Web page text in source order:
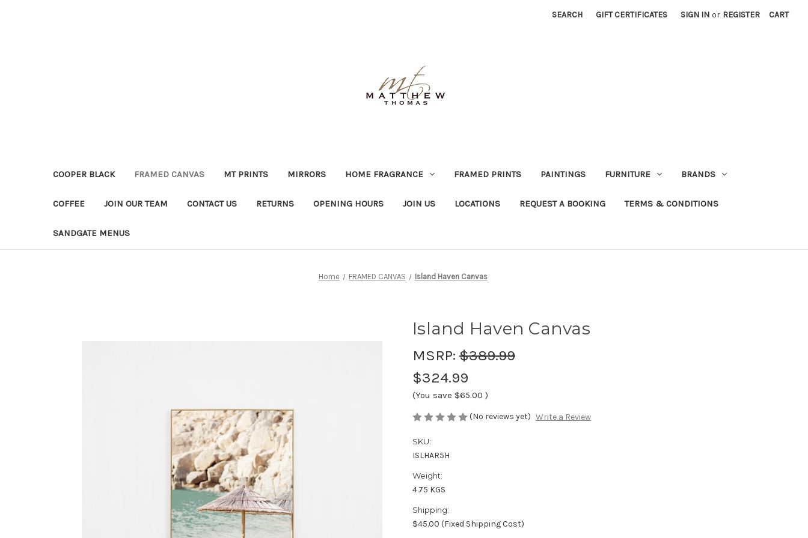
SEARCH GIFT CERTIFICATES SIGN IN or REGISTER CART
COOPER BLACK FRAMED CANVAS MT PRINTS MIRRORS HOME FRAGRANCE FRAMED PRINTS PAINTINGS FURNITURE BRANDS
COFFEE JOIN OUR TEAM CONTACT US RETURNS OPENING HOURS JOIN US LOCATIONS REQUEST A BOOKING TERMS & CONDITIONS
SANDGATE MENUS
Home FRAMED CANVAS Island Haven Canvas
Island Haven Canvas
MSRP: $389.99
$324.99
(You save $65.00 )
(No reviews yet) Write a Review
SKU:
ISLHAR5H
Weight:
4.75 KGS
Shipping:
$45.00 (Fixed Shipping Cost)